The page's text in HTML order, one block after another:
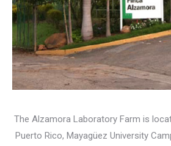
The Alzamora Laboratory Farm is
Puerto Rico, Mayagüez University